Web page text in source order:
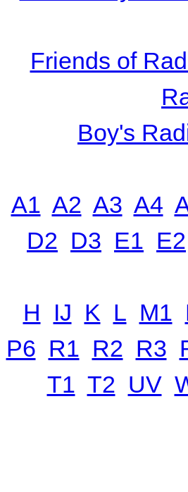
Friends of
Boy's
A1 A2 A3 A4
D2 D3 E1 E2
H IJ K L M1
P6 R1 R2 R3
T1 T2 UV